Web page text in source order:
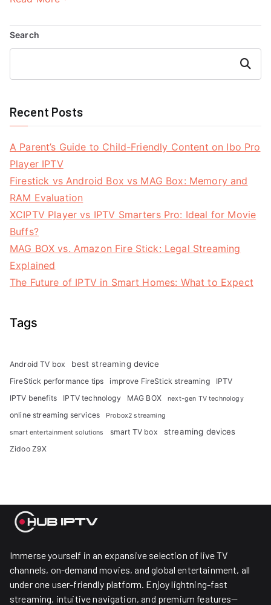
Search
Search
Recent Posts
A Parent’s Guide to Child-Friendly Content on Ibo Pro
Player IPTV
Firestick vs Android Box vs MAG Box: Memory and
RAM Evaluation
XCIPTV Player vs IPTV Smarters Pro: Ideal for Movie
Buffs?
MAG BOX vs. Amazon Fire Stick: Legal Streaming
Explained
The Future of IPTV in Smart Homes: What to Expect
Tags
Android TV box best streaming device
FireStick performance tips improve FireStick streaming
IPTV
IPTV benefits
IPTV technology MAG BOX next-gen TV technology
online streaming services Probox2 streaming
smart entertainment solutions smart TV box streaming devices
Zidoo Z9X
Immerse yourself in an expansive selection of live TV
channels, on-demand movies, and global entertainment, all
under one user-friendly platform. Enjoy lightning-fast
streaming, intuitive navigation, and premium features—